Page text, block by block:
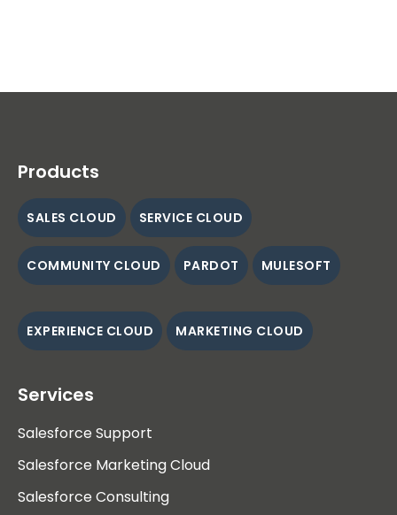
Products
SALES CLOUD SERVICE CLOUD
COMMUNITY CLOUD PARDOT MULESOFT
EXPERIENCE CLOUD MARKETING CLOUD
Services
Salesforce Support
Salesforce Marketing Cloud
Salesforce Consulting